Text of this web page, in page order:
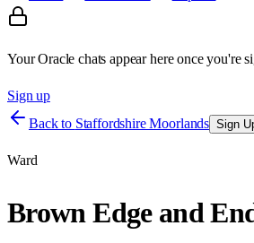
Your Oracle chats appear here once you're
Sign up
Back to Staffordshire Moorlands Sign
Ward
Brown Edge and